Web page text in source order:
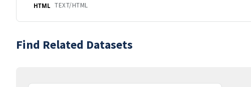
HTML TEXT/HTML
Find Related Datasets